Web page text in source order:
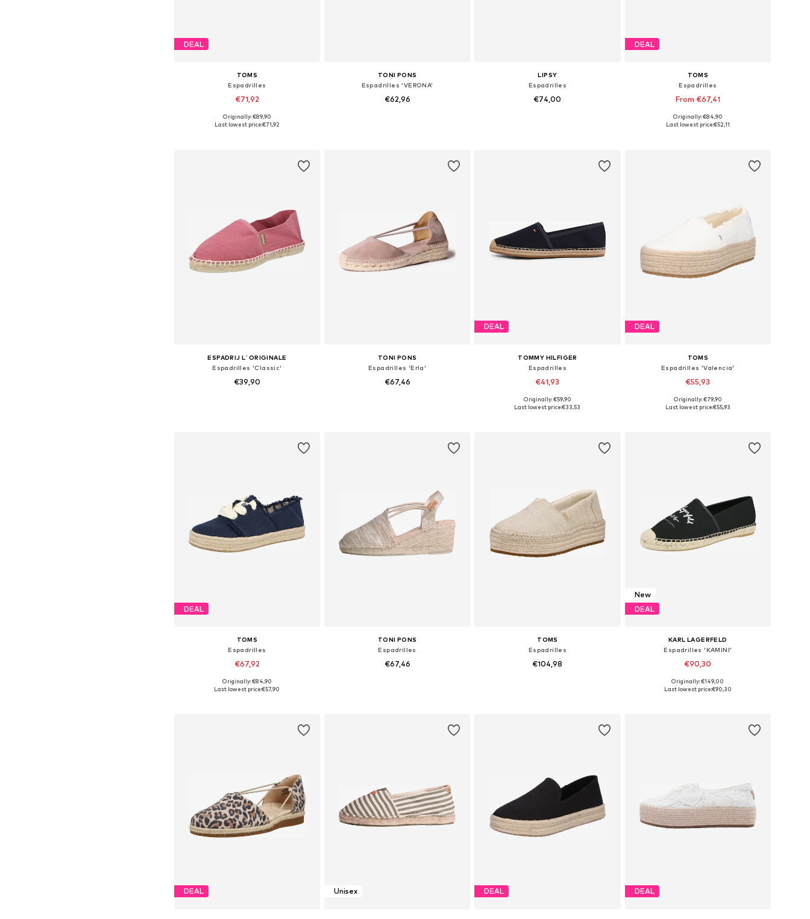
DEAL
TOMS
Espadrilles
€71,92
Available in many sizes
Originally: €89,90
Last lowest price:€71,92
TONI PONS
Espadrilles 'VERONA'
€62,96
LIPSY
Espadrilles
€74,00
DEAL
TOMS
Espadrilles
From €67,41
Available in many sizes
Originally: €84,90
Last lowest price:€52,11
ESPADRIJ L´ORIGINALE
Espadrilles 'Classic'
€39,90
TONI PONS
Espadrilles 'Erla'
€67,46
DEAL
TOMMY HILFIGER
Espadrilles
€41,93
Available sizes: 36, 37, 38, 39, 40
Originally: €59,90
Last lowest price:€33,53
DEAL
TOMS
Espadrilles 'Valencia'
€55,93
Available in many sizes
Originally: €79,90
Last lowest price:€55,93
DEAL
TOMS
Espadrilles
€67,92
Available in many sizes
Originally: €84,90
Last lowest price:€57,90
TONI PONS
Espadrilles
€67,46
TOMS
Espadrilles
€104,98
New
DEAL
KARL LAGERFELD
Espadrilles 'KAMINI'
€90,30
Available sizes: 36, 37, 38, 39, 40, 41
Originally: €149,00
Last lowest price:€90,30
DEAL Unisex DEAL DEAL